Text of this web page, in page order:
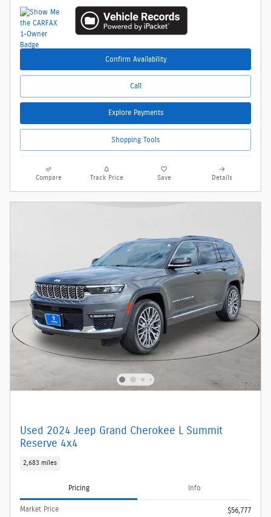
Confirm Availability
Call
Explore Payments
Shopping Tools
Compare Track Price Save Details
Used 2024 Jeep Grand Cherokee L Summit
Reserve 4x4
2,683 miles
Pricing Info
Market Price
$56,777